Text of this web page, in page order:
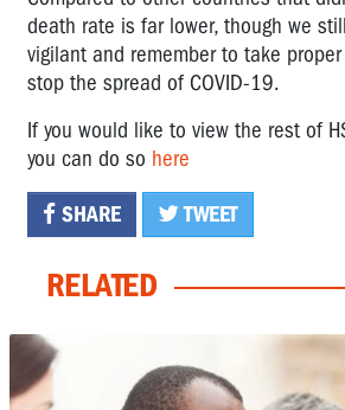
death rate is far lower, though we
vigilant and remember to take
stop the spread of COVID-19.
If you would like to view the rest of
you can do so here
SHARE TWEET
RELATED